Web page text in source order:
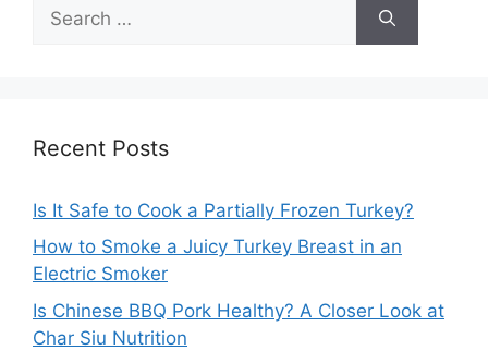
for:
Recent Posts
Is It Safe to Cook a Partially Frozen Turkey?
How to Smoke a Juicy Turkey Breast in an
Electric Smoker
Is Chinese BBQ Pork Healthy? A Closer Look at
Char Siu Nutrition